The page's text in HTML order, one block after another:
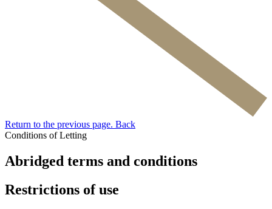
Return to the previous page. Back
Conditions of Letting
Abridged terms and conditions
Restrictions of use